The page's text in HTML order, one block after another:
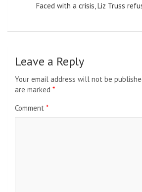
Faced with a crisis, Liz Truss
Leave a Reply
Your email address will not be
are marked *
Comment *